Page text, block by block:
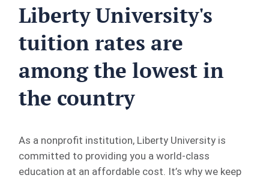
Liberty University's
tuition rates are
among the lowest in
the country
As a nonprofit institution, Liberty University is
committed to providing you a world-class
education at an affordable cost. It’s why we keep